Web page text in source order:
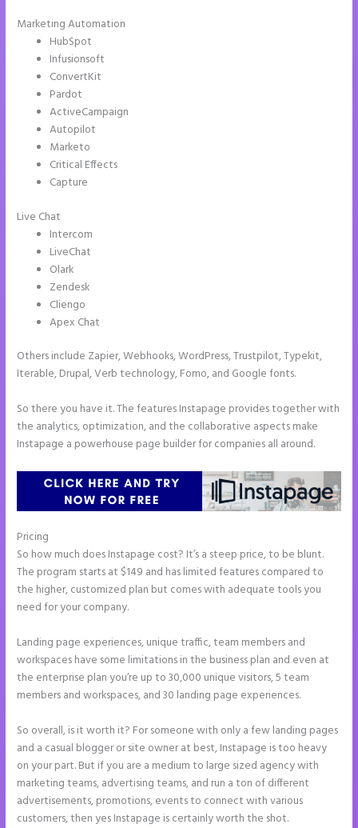
Marketing Automation
HubSpot
Infusionsoft
ConvertKit
Pardot
ActiveCampaign
Autopilot
Marketo
Critical Effects
Capture
Live Chat
Intercom
LiveChat
Olark
Zendesk
Cliengo
Apex Chat
Others include Zapier, Webhooks, WordPress, Trustpilot, Typekit,
Iterable, Drupal, Verb technology, Fomo, and Google fonts.
So there you have it. The features Instapage provides together with
the analytics, optimization, and the collaborative aspects make
Instapage a powerhouse page builder for companies all around.
Pricing
So how much does Instapage cost? It’s a steep price, to be blunt.
The program starts at $149 and has limited features compared to
the higher, customized plan but comes with adequate tools you
need for your company.
Landing page experiences, unique traffic, team members and
workspaces have some limitations in the business plan and even at
the enterprise plan you’re up to 30,000 unique visitors, 5 team
members and workspaces, and 30 landing page experiences.
So overall, is it worth it? For someone with only a few landing pages
and a casual blogger or site owner at best, Instapage is too heavy
on your part. But if you are a medium to large sized agency with
marketing teams, advertising teams, and run a ton of different
advertisements, promotions, events to connect with various
customers, then yes Instapage is certainly worth the shot.